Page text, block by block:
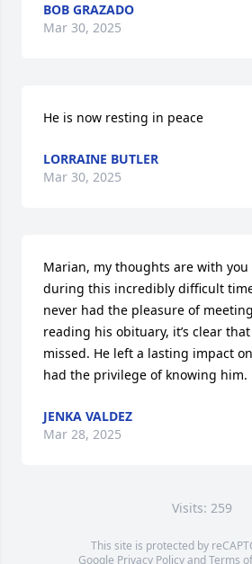
BOB GRAZADO
Mar 30, 2025
He is now resting in peace
LORRAINE BUTLER
Mar 30, 2025
Marian, my thoughts are with
during this incredibly difficult
never had the pleasure of
reading his obituary, it’s clear
missed. He left a lasting impact
had the privilege of knowing him.
JENKA VALDEZ
Mar 28, 2025
Visits: 259
This site is protected by
Google Privacy PolicyandTerms